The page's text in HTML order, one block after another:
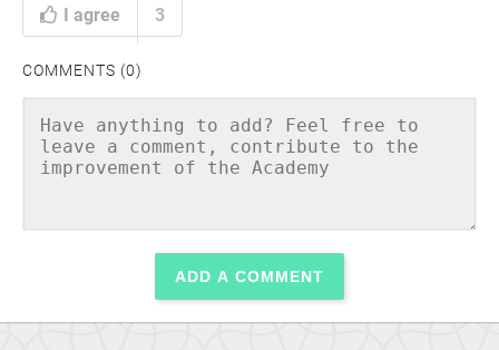
I agree 3
COMMENTS (0)
ADD A COMMENT